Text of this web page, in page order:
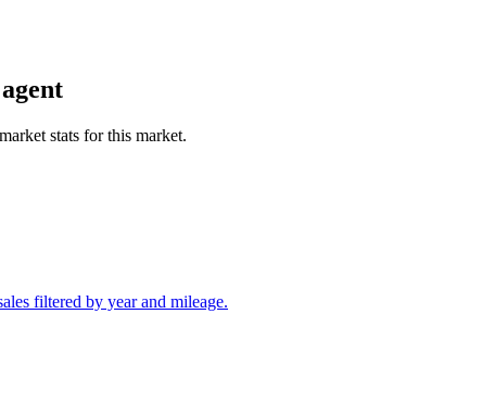
stats for this market.
filtered by year and mileage.